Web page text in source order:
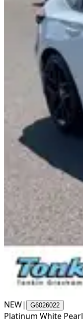
NEW| G6026022
Platinum White Pearl